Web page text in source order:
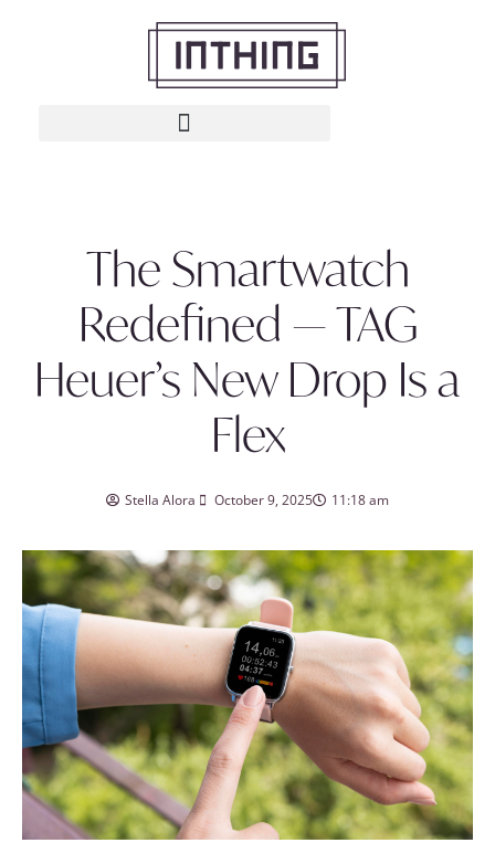
The Smartwatch
Redefined — TAG
Heuer’s New Drop Is a
Flex
Stella Alora October 9, 2025 11:18 am